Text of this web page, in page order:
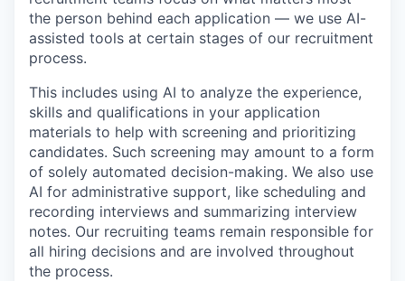
the person behind each application — we use AI-
assisted tools at certain stages of our recruitment
process.
This includes using AI to analyze the experience,
skills and qualifications in your application
materials to help with screening and prioritizing
candidates. Such screening may amount to a form
of solely automated decision-making. We also use
AI for administrative support, like scheduling and
recording interviews and summarizing interview
notes. Our recruiting teams remain responsible for
all hiring decisions and are involved throughout
the process.